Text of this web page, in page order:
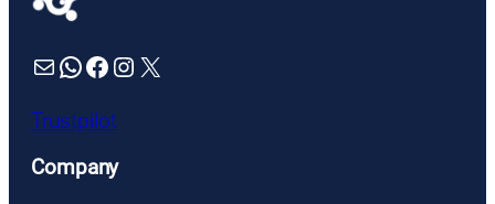
Mail WhatsApp Facebook Instagram X
Trustpilot
Company